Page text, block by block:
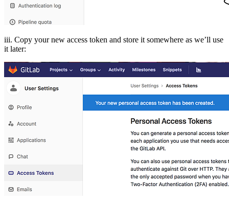
iii. Copy your new access token and store it somewhere as we’ll use
it later: